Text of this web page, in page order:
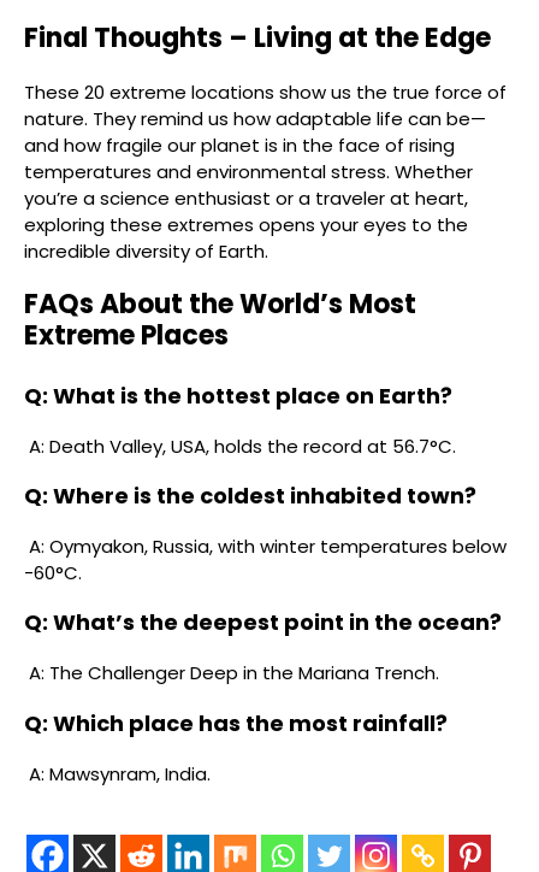
Final Thoughts – Living at the Edge
These 20 extreme locations show us the true force of
nature. They remind us how adaptable life can be—
and how fragile our planet is in the face of rising
temperatures and environmental stress. Whether
you’re a science enthusiast or a traveler at heart,
exploring these extremes opens your eyes to the
incredible diversity of Earth.
FAQs About the World’s Most
Extreme Places
Q: What is the hottest place on Earth?
A: Death Valley, USA, holds the record at 56.7°C.
Q: Where is the coldest inhabited town?
A: Oymyakon, Russia, with winter temperatures below
-60°C.
Q: What’s the deepest point in the ocean?
A: The Challenger Deep in the Mariana Trench.
Q: Which place has the most rainfall?
A: Mawsynram, India.